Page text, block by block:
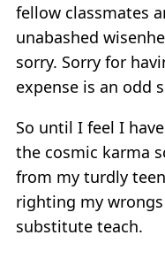
fellow classmates
unabashed
sorry. Sorry for
expense is an odd
So until I feel I
the cosmic karma
from my turdly
righting my
substitute teach.